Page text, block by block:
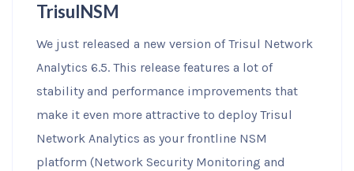
TrisulNSM
We just released a new version of Trisul Network
Analytics 6.5. This release features a lot of
stability and performance improvements that
make it even more attractive to deploy Trisul
Network Analytics as your frontline NSM
platform (Network Security Monitoring and